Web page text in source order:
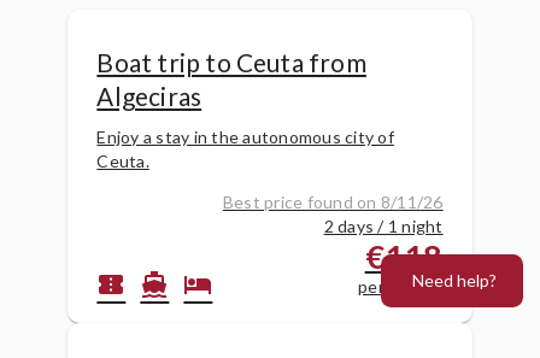
Boat trip to Ceuta from
Algeciras
Enjoy a stay in the autonomous city of
Ceuta.
confirmation_number directions_boat hotel
Best price found on 8/11/26
2 days / 1 night
€118
per personNeed help?